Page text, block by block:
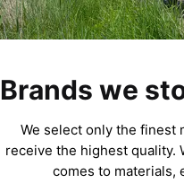
Brands we
We select only the finest
receive the highest quality.
comes to materials,